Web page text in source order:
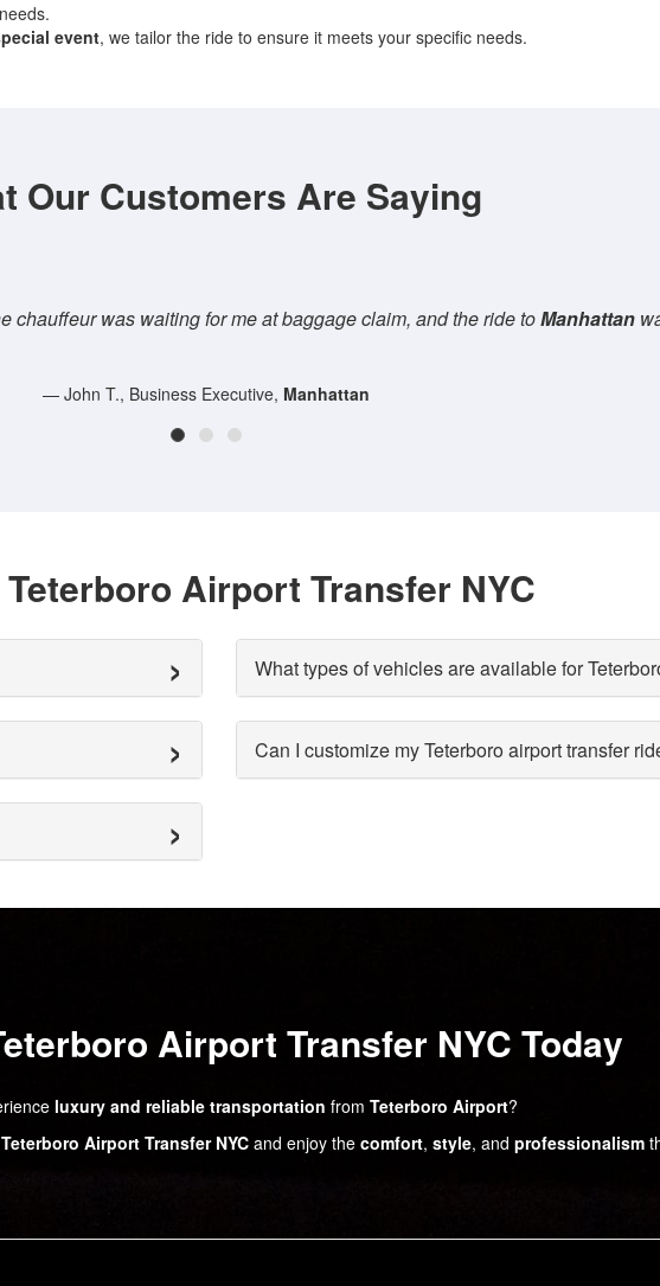
event, we tailor the ride to ensure it meets your specific needs.
Our Customers Are Saying
We usedLimoTribe's Teterboro to Manhattan Car Servicefor a
Teterboro Airport Transfer NYC
What types of vehicles are available for
Can I customize my Teterboro airport transfer
Airport Transfer NYC Today
luxury and reliable transportation from Teterboro Airport?
Teterboro Airport Transfer NYCand enjoy the comfort, style, and professionalism